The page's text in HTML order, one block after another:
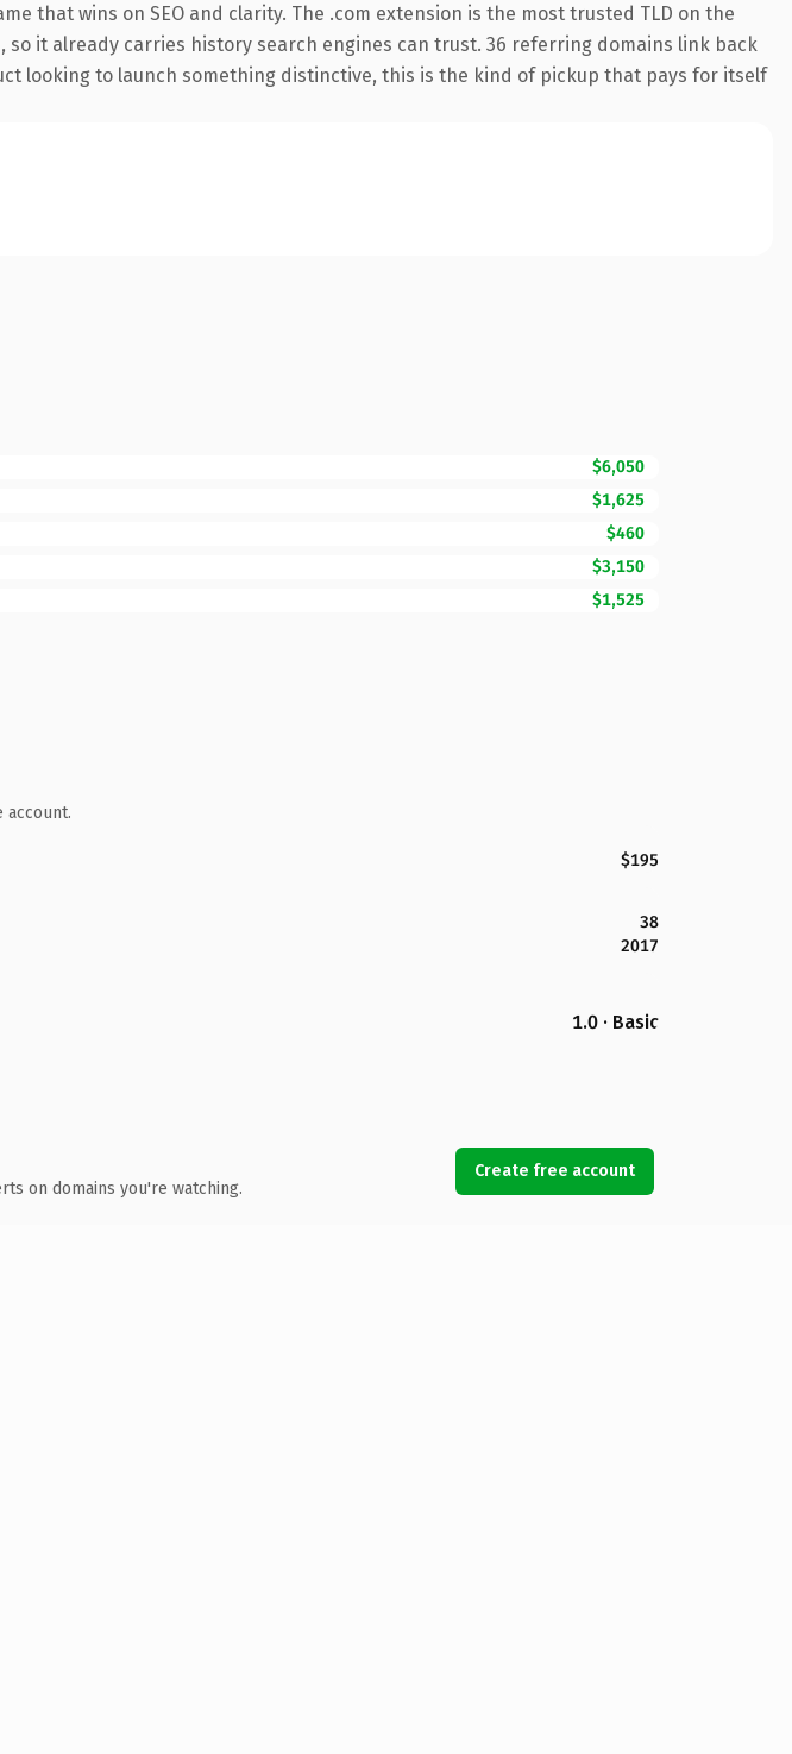
that wins on SEO and clarity. The .com extension is the most trusted TLD on the
it already carries history search engines can trust. 36 referring domains link back
looking to launch something distinctive, this is the kind of pickup that pays for itself
$6,050
$1,625
$460
$3,150
$1,525
account.
$195
38
2017
1.0 · Basic
on domains you're watching.
Create free account